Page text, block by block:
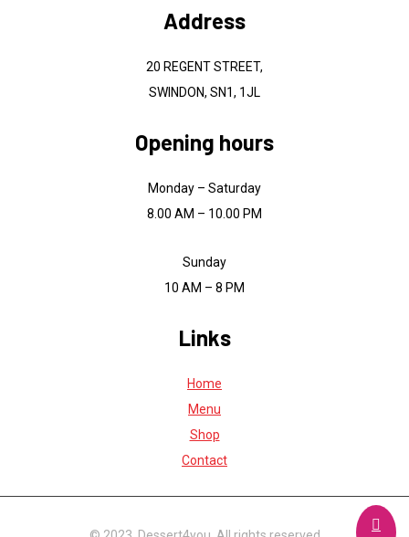
Address
20 REGENT STREET,
SWINDON, SN1, 1JL
Opening hours
Monday – Saturday
8.00 AM – 10.00 PM
Sunday
10 AM – 8 PM
Links
Home
Menu
Shop
Contact